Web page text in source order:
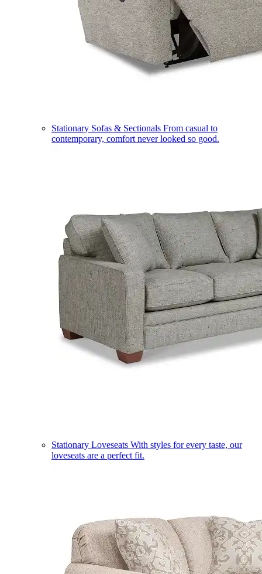
Stationary Sofas & Sectionals From casual to
contemporary, comfort never looked so good.
Stationary Loveseats With styles for every taste, our
loveseats are a perfect fit.